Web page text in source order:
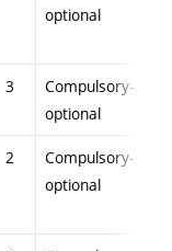
optional
3
Compulsory-
optional
2
Compulsory-
optional